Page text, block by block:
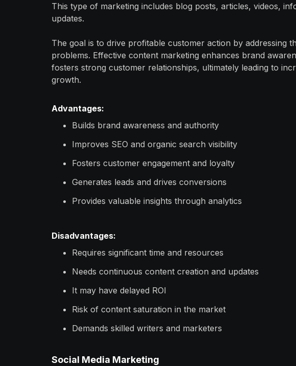
This type of marketing includes blog posts, articles, videos,
updates.
The goal is to drive profitable customer action by addressing
problems. Effective content marketing enhances brand
fosters strong customer relationships, ultimately leading to
growth.
Advantages:
Builds brand awareness and authority
Improves SEO and organic search visibility
Fosters customer engagement and loyalty
Generates leads and drives conversions
Provides valuable insights through analytics
Disadvantages:
Requires significant time and resources
Needs continuous content creation and updates
It may have delayed ROI
Risk of content saturation in the market
Demands skilled writers and marketers
Social Media Marketing